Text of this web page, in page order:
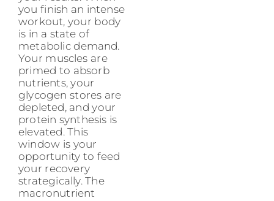
you finish an intense
workout, your body
is in a state of
metabolic demand.
Your muscles are
primed to absorb
nutrients, your
glycogen stores are
depleted, and your
protein synthesis is
elevated. This
window is your
opportunity to feed
your recovery
strategically. The
macronutrient